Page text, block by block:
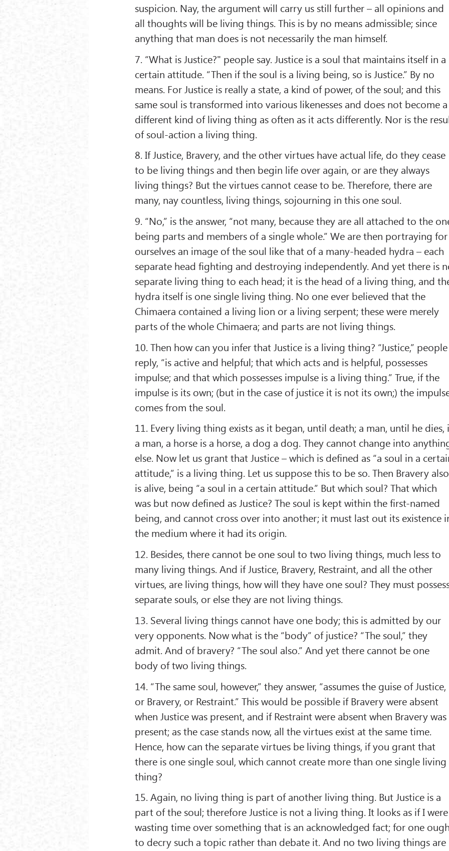
suspicion. Nay, the argument will carry us still further – all opinions and
all thoughts will be living things. This is by no means admissible; since
anything that man does is not necessarily the man himself.
7. “What is Justice?" people say. Justice is a soul that maintains itself in a
certain attitude. “Then if the soul is a living being, so is Justice.” By no
means. For Justice is really a state, a kind of power, of the soul; and this
same soul is transformed into various likenesses and does not become a
different kind of living thing as often as it acts differently. Nor is the
of soul-action a living thing.
8. If Justice, Bravery, and the other virtues have actual life, do they cease
to be living things and then begin life over again, or are they always
living things? But the virtues cannot cease to be. Therefore, there are
many, nay countless, living things, sojourning in this one soul.
9. “No,” is the answer, “not many, because they are all attached to the
being parts and members of a single whole.” We are then portraying for
ourselves an image of the soul like that of a many-headed hydra – each
separate head fighting and destroying independently. And yet there is
separate living thing to each head; it is the head of a living thing, and
hydra itself is one single living thing. No one ever believed that the
Chimaera contained a living lion or a living serpent; these were merely
parts of the whole Chimaera; and parts are not living things.
10. Then how can you infer that Justice is a living thing? “Justice,” people
reply, “is active and helpful; that which acts and is helpful, possesses
impulse; and that which possesses impulse is a living thing.” True, if the
impulse is its own; (but in the case of justice it is not its own;) the
comes from the soul.
11. Every living thing exists as it began, until death; a man, until he dies,
a man, a horse is a horse, a dog a dog. They cannot change into
else. Now let us grant that Justice – which is defined as “a soul in a
attitude,” is a living thing. Let us suppose this to be so. Then Bravery also
is alive, being “a soul in a certain attitude.” But which soul? That which
was but now defined as Justice? The soul is kept within the first-named
being, and cannot cross over into another; it must last out its existence
the medium where it had its origin.
12. Besides, there cannot be one soul to two living things, much less to
many living things. And if Justice, Bravery, Restraint, and all the other
virtues, are living things, how will they have one soul? They must
separate souls, or else they are not living things.
13. Several living things cannot have one body; this is admitted by our
very opponents. Now what is the “body” of justice? “The soul,” they
admit. And of bravery? “The soul also.” And yet there cannot be one
body of two living things.
14. “The same soul, however,” they answer, “assumes the guise of Justice,
or Bravery, or Restraint.” This would be possible if Bravery were absent
when Justice was present, and if Restraint were absent when Bravery was
present; as the case stands now, all the virtues exist at the same time.
Hence, how can the separate virtues be living things, if you grant that
there is one single soul, which cannot create more than one single living
thing?
15. Again, no living thing is part of another living thing. But Justice is a
part of the soul; therefore Justice is not a living thing. It looks as if I were
wasting time over something that is an acknowledged fact; for one
to decry such a topic rather than debate it. And no two living things are